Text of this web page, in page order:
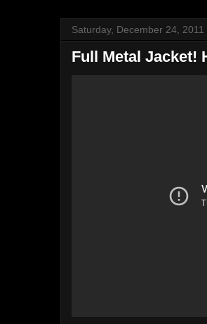
Saturday, December 24, 2011
Full Metal Jacket!